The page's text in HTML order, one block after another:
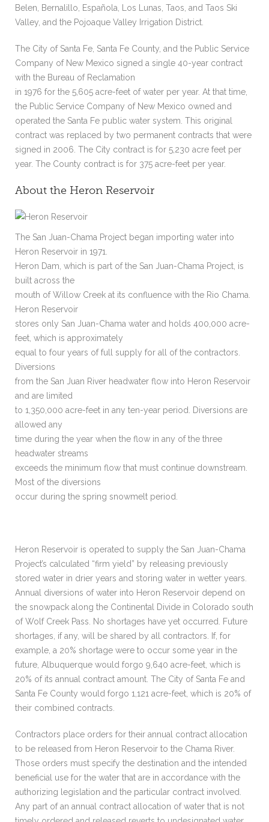
Belen, Bernalillo, Española, Los Lunas, Taos, and Taos Ski
Valley, and the Pojoaque Valley Irrigation District.
The City of Santa Fe, Santa Fe County, and the Public Service
Company of New Mexico signed a single 40-year contract
with the Bureau of Reclamation
in 1976 for the 5,605 acre-feet of water per year. At that time,
the Public Service Company of New Mexico owned and
operated the Santa Fe public water system. This original
contract was replaced by two permanent contracts that were
signed in 2006. The City contract is for 5,230 acre feet per
year. The County contract is for 375 acre-feet per year.
About the Heron Reservoir
The San Juan-Chama Project began importing water into
Heron Reservoir in 1971.
Heron Dam, which is part of the San Juan-Chama Project, is
built across the
mouth of Willow Creek at its confluence with the Rio Chama.
Heron Reservoir
stores only San Juan-Chama water and holds 400,000 acre-
feet, which is approximately
equal to four years of full supply for all of the contractors.
Diversions
from the San Juan River headwater flow into Heron Reservoir
and are limited
to 1,350,000 acre-feet in any ten-year period. Diversions are
allowed any
time during the year when the flow in any of the three
headwater streams
exceeds the minimum flow that must continue downstream.
Most of the diversions
occur during the spring snowmelt period.
Heron Reservoir is operated to supply the San Juan-Chama
Project’s calculated “firm yield” by releasing previously
stored water in drier years and storing water in wetter years.
Annual diversions of water into Heron Reservoir depend on
the snowpack along the Continental Divide in Colorado south
of Wolf Creek Pass. No shortages have yet occurred. Future
shortages, if any, will be shared by all contractors. If, for
example, a 20% shortage were to occur some year in the
future, Albuquerque would forgo 9,640 acre-feet, which is
20% of its annual contract amount. The City of Santa Fe and
Santa Fe County would forgo 1,121 acre-feet, which is 20% of
their combined contracts.
Contractors place orders for their annual contract allocation
to be released from Heron Reservoir to the Chama River.
Those orders must specify the destination and the intended
beneficial use for the water that are in accordance with the
authorizing legislation and the particular contract involved.
Any part of an annual contract allocation of water that is not